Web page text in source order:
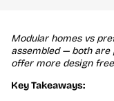
Modular homes vs
assembled — both
offer more design
Key Takeaways: